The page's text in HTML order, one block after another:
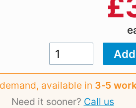
£
available in 3‑5
Need it sooner? Call us